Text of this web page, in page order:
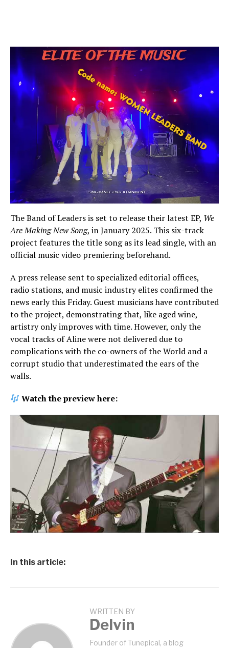
The Band of Leaders is set to release their latest EP, We
Are Making New Song, in January 2025. This six-track
project features the title song as its lead single, with an
official music video premiering beforehand.
A press release sent to specialized editorial offices,
radio stations, and music industry elites confirmed the
news early this Friday. Guest musicians have contributed
to the project, demonstrating that, like aged wine,
artistry only improves with time. However, only the
vocal tracks of Aline were not delivered due to
complications with the co-owners of the World and a
corrupt studio that underestimated the ears of the
walls.
Watch the preview here:
In this article:
WRITTEN BY
Delvin
Founder of Tunepical, a blog